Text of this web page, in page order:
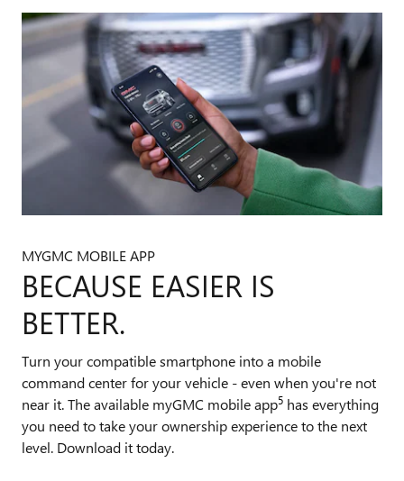
MYGMC MOBILE APP
BECAUSE EASIER IS
BETTER.
Turn your compatible smartphone into a mobile
command center for your vehicle - even when you're not
near it. The available myGMC mobile app5 has everything
you need to take your ownership experience to the next
level. Download it today.